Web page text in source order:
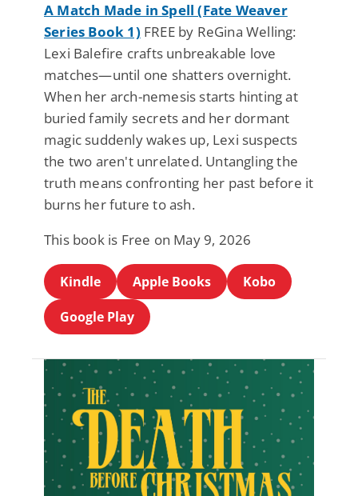
A Match Made in Spell (Fate Weaver
Series Book 1) FREE by ReGina Welling:
Lexi Balefire crafts unbreakable love
matches—until one shatters overnight.
When her arch-nemesis starts hinting at
buried family secrets and her dormant
magic suddenly wakes up, Lexi suspects
the two aren't unrelated. Untangling the
truth means confronting her past before it
burns her future to ash.
This book is Free on May 9, 2026
Kindle Apple Books
Kobo
Google Play